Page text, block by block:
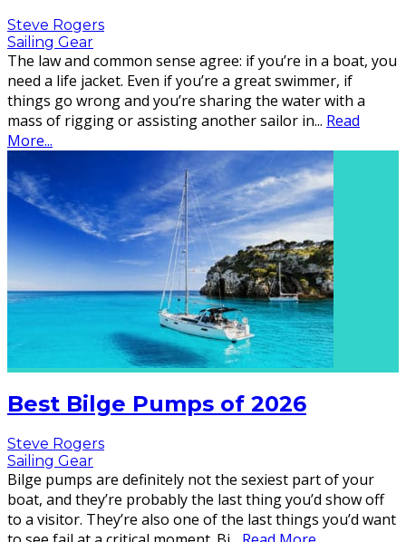
Steve Rogers
Sailing Gear
The law and common sense agree: if you’re in a boat, you
need a life jacket. Even if you’re a great swimmer, if
things go wrong and you’re sharing the water with a
mass of rigging or assisting another sailor in... Read
More...
Best Bilge Pumps of 2026
Steve Rogers
Sailing Gear
Bilge pumps are definitely not the sexiest part of your
boat, and they’re probably the last thing you’d show off
to a visitor. They’re also one of the last things you’d want